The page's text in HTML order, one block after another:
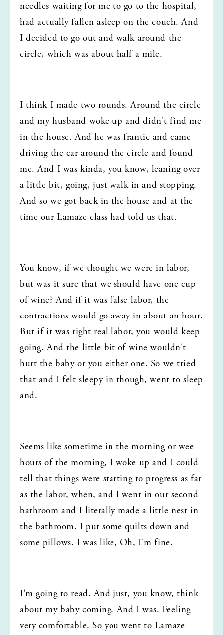
needles waiting for me to go to the hospital,
had actually fallen asleep on the couch. And
I decided to go out and walk around the
circle, which was about half a mile.
I think I made two rounds. Around the circle
and my husband woke up and didn't find me
in the house. And he was frantic and came
driving the car around the circle and found
me. And I was kinda, you know, leaning over
a little bit, going, just walk in and stopping.
And so we got back in the house and at the
time our Lamaze class had told us that.
You know, if we thought we were in labor,
but was it sure that we should have one cup
of wine? And if it was false labor, the
contractions would go away in about an hour.
But if it was right real labor, you would keep
going. And the little bit of wine wouldn't
hurt the baby or you either one. So we tried
that and I felt sleepy in though, went to sleep
and.
Seems like sometime in the morning or wee
hours of the morning, I woke up and I could
tell that things were starting to progress as far
as the labor, when, and I went in our second
bathroom and I literally made a little nest in
the bathroom. I put some quilts down and
some pillows. I was like, Oh, I'm fine.
I'm going to read. And just, you know, think
about my baby coming. And I was. Feeling
very comfortable. So you went to Lamaze